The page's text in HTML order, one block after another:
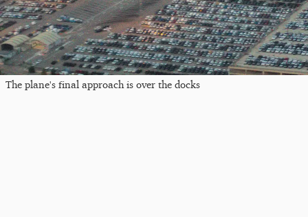
The plane's final approach is over the docks